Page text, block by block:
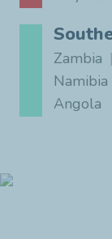
Zambia
Namibia
Angola